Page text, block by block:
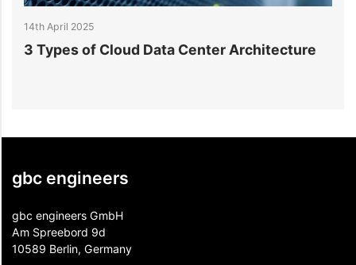
Center Architecture
What is Data Center
gbc engineers
gbc engineers GmbH
Am Spreebord 9d
10589 Berlin, Germany